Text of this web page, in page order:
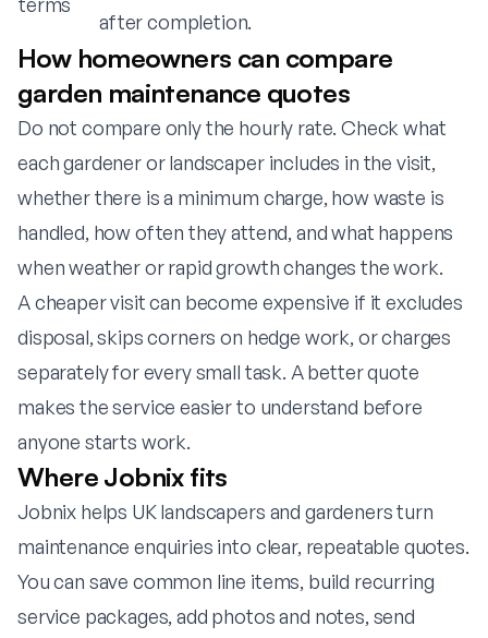
after completion.
How homeowners can compare
garden maintenance quotes
Do not compare only the hourly rate. Check what
each gardener or landscaper includes in the visit,
whether there is a minimum charge, how waste is
handled, how often they attend, and what happens
when weather or rapid growth changes the work.
A cheaper visit can become expensive if it excludes
disposal, skips corners on hedge work, or charges
separately for every small task. A better quote
makes the service easier to understand before
anyone starts work.
Where Jobnix fits
Jobnix helps UK landscapers and gardeners turn
maintenance enquiries into clear, repeatable quotes.
You can save common line items, build recurring
service packages, add photos and notes, send